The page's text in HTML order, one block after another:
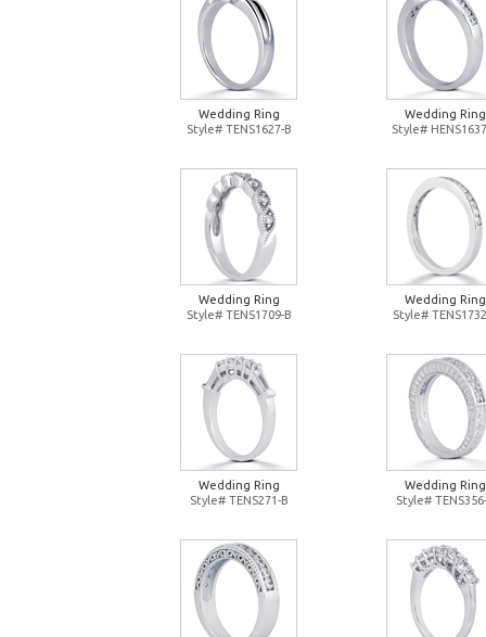
Wedding Ring
Style# TENS1627-B
Wedding Ring
Style#
Wedding Ring
Style# TENS1709-B
Wedding Ring
Style#
Wedding Ring
Style# TENS271-B
Wedding Ring
Style#